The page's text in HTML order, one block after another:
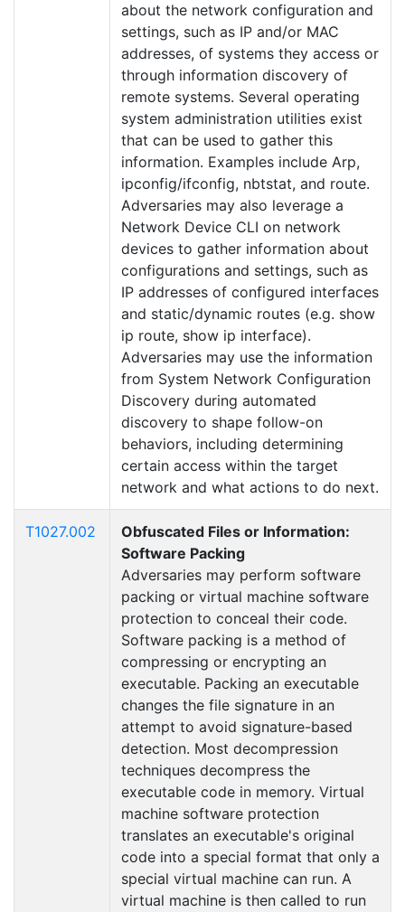
about the network configuration and
settings, such as IP and/or MAC
addresses, of systems they access or
through information discovery of
remote systems. Several operating
system administration utilities exist
that can be used to gather this
information. Examples include Arp,
ipconfig/ifconfig, nbtstat, and route.
Adversaries may also leverage a
Network Device CLI on network
devices to gather information about
configurations and settings, such as
IP addresses of configured interfaces
and static/dynamic routes (e.g. show
ip route, show ip interface).
Adversaries may use the information
from System Network Configuration
Discovery during automated
discovery to shape follow-on
behaviors, including determining
certain access within the target
network and what actions to do next.
T1027.002
Obfuscated Files or Information:
Software Packing
Adversaries may perform software
packing or virtual machine software
protection to conceal their code.
Software packing is a method of
compressing or encrypting an
executable. Packing an executable
changes the file signature in an
attempt to avoid signature-based
detection. Most decompression
techniques decompress the
executable code in memory. Virtual
machine software protection
translates an executable's original
code into a special format that only a
special virtual machine can run. A
virtual machine is then called to run